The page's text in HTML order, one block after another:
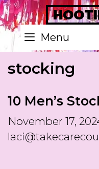
Skip
to
contentMenu
stocking
10 Men’s
November 17,